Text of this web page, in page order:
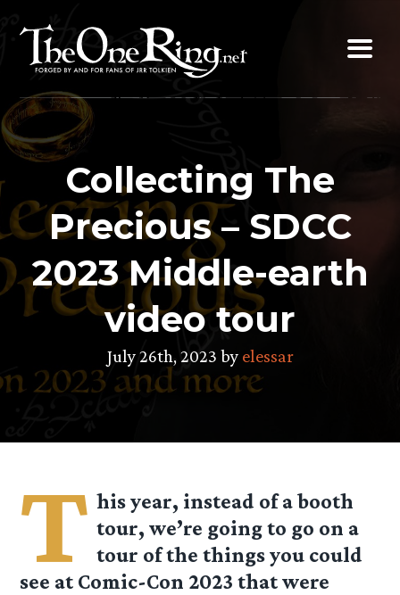
content
Collecting The
Precious – SDCC
2023 Middle-earth
video tour
July 26th, 2023 by elessar
T his year, instead of a booth
tour, we’re going to go on a
tour of the things you could
see at Comic-Con 2023 that were